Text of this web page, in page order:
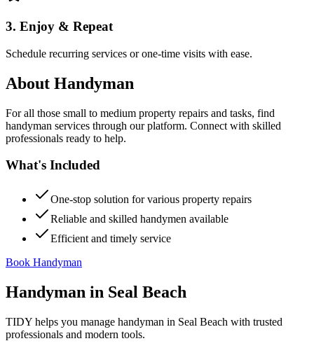
3. Enjoy & Repeat
Schedule recurring services or one-time visits with ease.
About Handyman
For all those small to medium property repairs and tasks, find
handyman services through our platform. Connect with skilled
professionals ready to help.
What's Included
One-stop solution for various property repairs
Reliable and skilled handymen available
Efficient and timely service
Book Handyman
Handyman in Seal Beach
TIDY helps you manage handyman in Seal Beach with trusted
professionals and modern tools.